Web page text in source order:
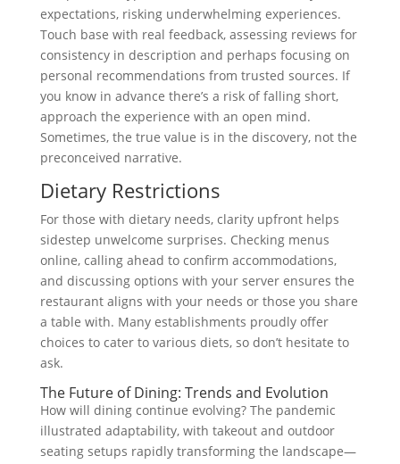
expectations, risking underwhelming experiences.
Touch base with real feedback, assessing reviews for
consistency in description and perhaps focusing on
personal recommendations from trusted sources. If
you know in advance there’s a risk of falling short,
approach the experience with an open mind.
Sometimes, the true value is in the discovery, not the
preconceived narrative.
Dietary Restrictions
For those with dietary needs, clarity upfront helps
sidestep unwelcome surprises. Checking menus
online, calling ahead to confirm accommodations,
and discussing options with your server ensures the
restaurant aligns with your needs or those you share
a table with. Many establishments proudly offer
choices to cater to various diets, so don’t hesitate to
ask.
The Future of Dining: Trends and Evolution
How will dining continue evolving? The pandemic
illustrated adaptability, with takeout and outdoor
seating setups rapidly transforming the landscape—